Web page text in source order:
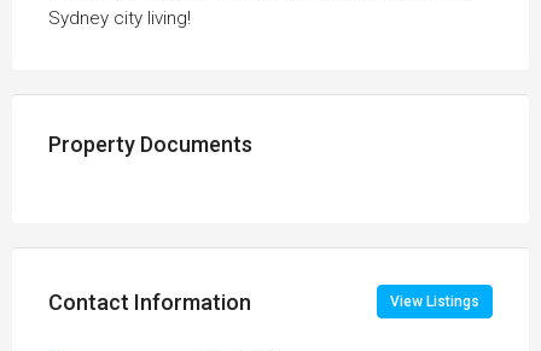
Sydney city living!
Property Documents
Contact Information View Listings